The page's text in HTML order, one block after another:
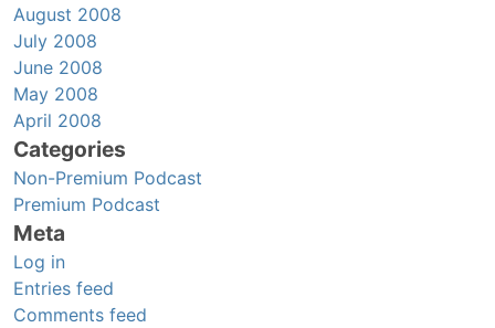
August 2008
July 2008
June 2008
May 2008
April 2008
Categories
Non-Premium Podcast
Premium Podcast
Meta
Log in
Entries feed
Comments feed